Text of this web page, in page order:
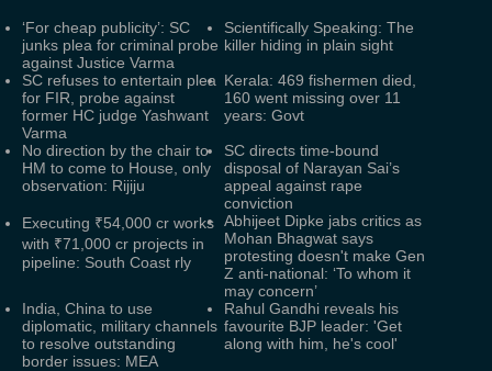
‘For cheap publicity’: SC
junks plea for criminal probe
against Justice Varma
Scientifically Speaking: The
killer hiding in plain sight
SC refuses to entertain plea
for FIR, probe against
former HC judge Yashwant
Varma
Kerala: 469 fishermen died,
160 went missing over 11
years: Govt
No direction by the chair to
HM to come to House, only
observation: Rijiju
SC directs time-bound
disposal of Narayan Sai’s
appeal against rape
conviction
Executing ₹54,000 cr works
with ₹71,000 cr projects in
pipeline: South Coast rly
Abhijeet Dipke jabs critics as
Mohan Bhagwat says
protesting doesn't make Gen
Z anti-national: ‘To whom it
may concern’
India, China to use
diplomatic, military channels
to resolve outstanding
border issues: MEA
Rahul Gandhi reveals his
favourite BJP leader: 'Get
along with him, he's cool'